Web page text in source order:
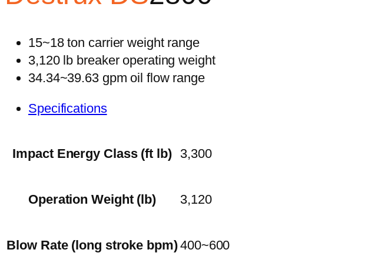
15~18 ton carrier weight range
3,120 lb breaker operating weight
34.34~39.63 gpm oil flow range
Specifications
Impact Energy Class (ft lb) 3,300
Operation Weight (lb) 3,120
Blow Rate (long stroke bpm)400~600